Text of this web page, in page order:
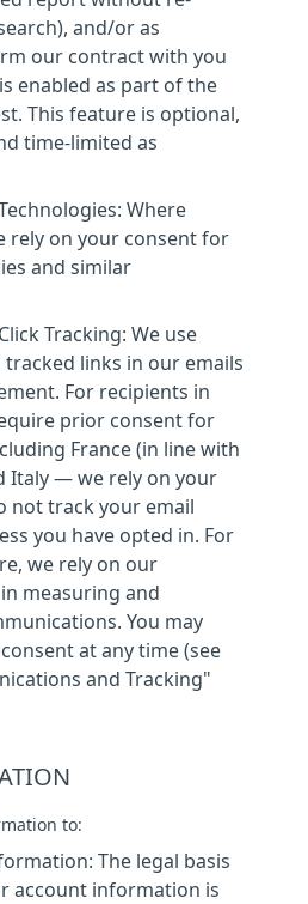
and/or as
our contract with you
enabled as part of the
This feature is optional,
time-limited as
Where
rely on your consent for
and similar
Tracking: We use
links in our emails
For recipients in
prior consent for
France (in line with
Italy — we rely on your
not track your email
you have opted in. For
we rely on our
measuring and
You may
at any time (see
and Tracking"
to:
The legal basis
account information is